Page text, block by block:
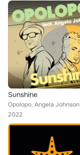
Sunshine
Opolopo, Angela Johnson
2022